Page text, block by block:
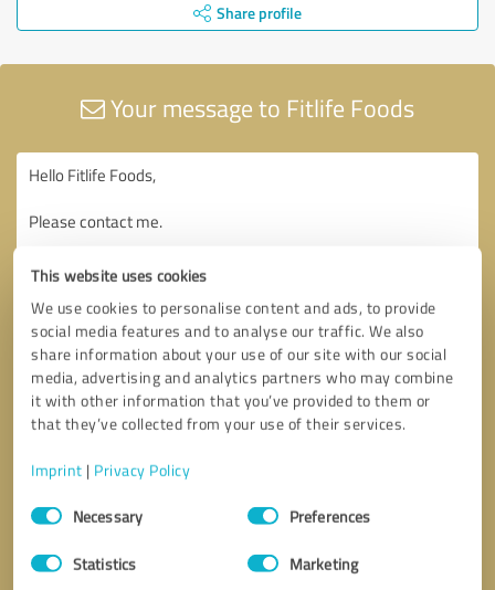
This website uses cookies
We use cookies to personalise content and ads, to provide
social media features and to analyse our traffic. We also
share information about your use of our site with our social
media, advertising and analytics partners who may combine
it with other information that you’ve provided to them or
that they’ve collected from your use of their services.
Imprint | Privacy Policy
Consent
SelectionNecessary Preferences
Statistics Marketing
Share profile
Your message to Fitlife Foods